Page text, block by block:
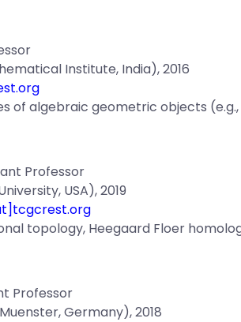
Institute, India), 2016
of algebraic geometric objects
Professor
USA), 2019
topology, Heegaard Floer
Professor
Germany), 2018